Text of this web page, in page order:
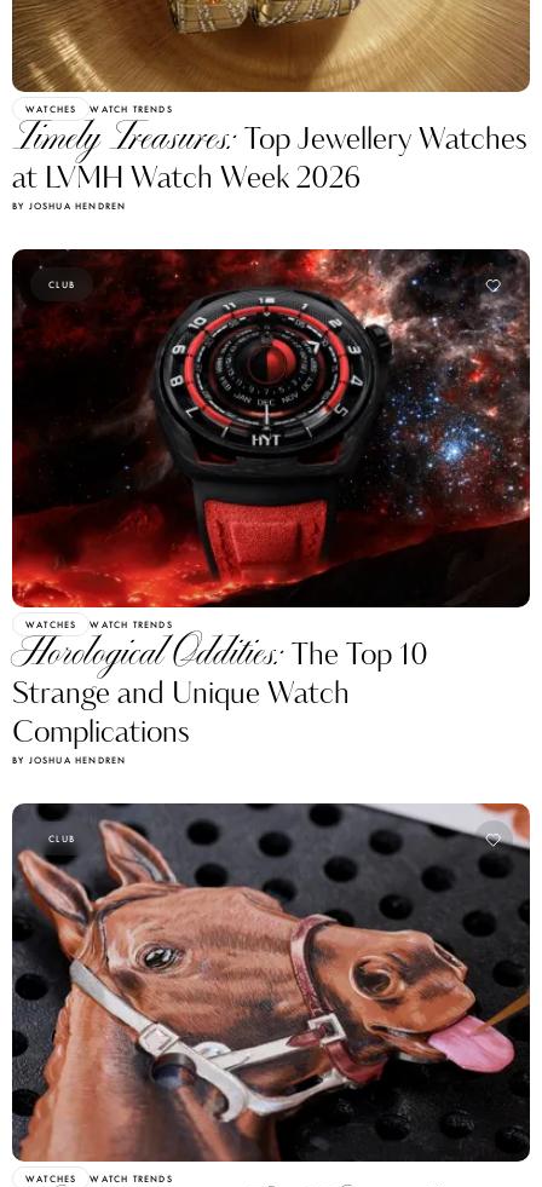
WATCHES WATCH TRENDS
Timely Treasures:Top Jewellery Watches
at LVMH Watch Week 2026
BY JOSHUA HENDREN
CLUB
WATCHES WATCH TRENDS
Horological Oddities:The Top 10
Strange and Unique Watch
Complications
BY JOSHUA HENDREN
CLUB
WATCHES WATCH TRENDS